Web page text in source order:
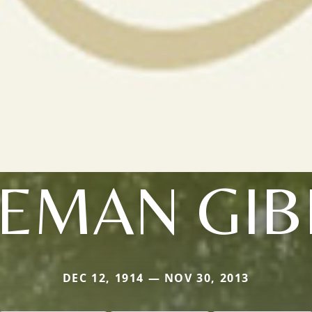
DEC 12, 1914 — NOV 30, 2013